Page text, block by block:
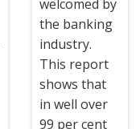
welcomed by
the banking
industry.
This report
shows that
in well over
99 per cent